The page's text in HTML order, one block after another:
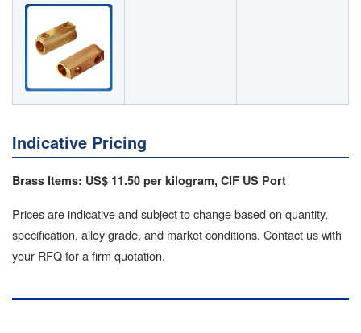
Indicative Pricing
Brass Items: US$ 11.50 per kilogram, CIF US Port
Prices are indicative and subject to change based on quantity,
specification, alloy grade, and market conditions. Contact us with
your RFQ for a firm quotation.